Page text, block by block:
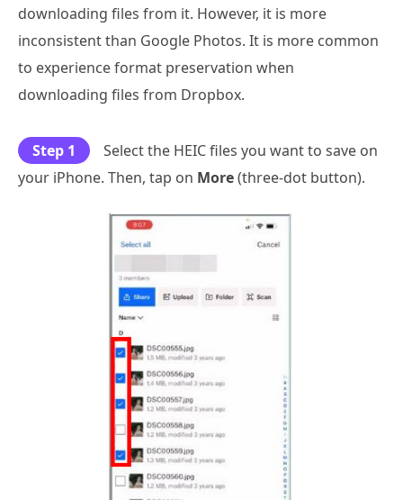
downloading files from it. However, it is more
inconsistent than Google Photos. It is more common
to experience format preservation when
downloading files from Dropbox.
Step 1
Select the HEIC files you want to save on
your iPhone. Then, tap on More(three-dot button).